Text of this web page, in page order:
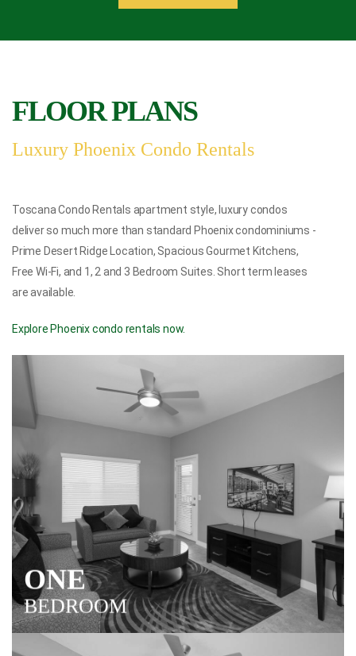
FLOOR PLANS
Luxury Phoenix Condo Rentals
Toscana Condo Rentals apartment style, luxury condos
deliver so much more than standard Phoenix condominiums -
Prime Desert Ridge Location, Spacious Gourmet Kitchens,
Free Wi-Fi, and 1, 2 and 3 Bedroom Suites. Short term leases
are available.
Explore Phoenix condo rentals now.
ONE
BEDROOM